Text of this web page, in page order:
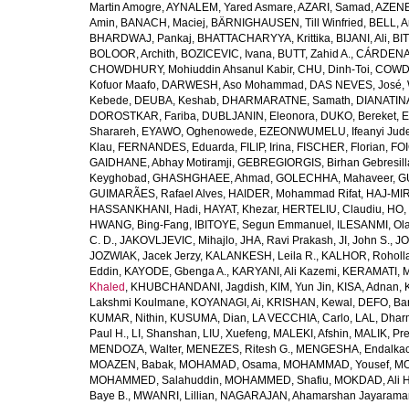
Martin Amogre,AYNALEM, Yared Asmare,AZARI, Samad ,
Amin, BANACH, Maciej, BÄRNIGHAUSEN, Till Winfried , BELL,
BHARDWAJ, Pankaj, BHATTACHARYYA, Krittika, BIJANI, Ali,
BOLOOR, Archith, BOZICEVIC, Ivana, BUTT, Zahid A.,
CHOWDHURY, Mohiuddin Ahsanul Kabir, CHU, Dinh-Toi,
Kofuor Maafo, DARWESH, Aso Mohammad , DAS NEVES, José,
Kebede, DEUBA, Keshab, DHARMARATNE, Samath,
DOROSTKAR, Fariba, DUBLJANIN, Eleonora, DUKO, Bereket,
Sharareh, EYAWO, Oghenowede, EZEONWUMELU, Ifeanyi
Klau, FERNANDES, Eduarda, FILIP, Irina, FISCHER, Florian,
GAIDHANE, Abhay Motiramji, GEBREGIORGIS, Birhan
Keyghobad , GHASHGHAEE, Ahmad , GOLECHHA, Mahaveer,
GUIMARÃES, Rafael Alves, HAIDER, Mohammad Rifat, HAJ-
HASSANKHANI, Hadi, HAYAT, Khezar, HERTELIU, Claudiu,
HWANG, Bing-Fang, IBITOYE, Segun Emmanuel , ILESANMI,
C. D., JAKOVLJEVIC, Mihajlo, JHA, Ravi Prakash, JI, John S.,
JOZWIAK, Jacek Jerzy, KALANKESH, Leila R., KALHOR,
Eddin, KAYODE, Gbenga A., KARYANI, Ali Kazemi, KERAMATI,
Khaled , KHUBCHANDANI, Jagdish, KIM, Yun Jin, KISA, Adnan,
Lakshmi Koulmane, KOYANAGI, Ai, KRISHAN, Kewal , DEFO,
KUMAR, Nithin, KUSUMA, Dian, LA VECCHIA, Carlo, LAL,
Paul H., LI, Shanshan, LIU, Xuefeng, MALEKI, Afshin, MALIK,
MENDOZA, Walter, MENEZES, Ritesh G., MENGESHA,
MOAZEN, Babak, MOHAMAD, Osama, MOHAMMAD, Yousef,
MOHAMMED, Salahuddin, MOHAMMED, Shafiu, MOKDAD, Ali
Baye B., MWANRI, Lillian, NAGARAJAN, Ahamarshan